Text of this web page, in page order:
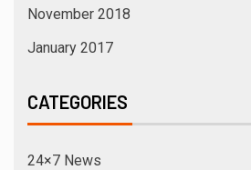
November 2018
January 2017
CATEGORIES
24×7 News